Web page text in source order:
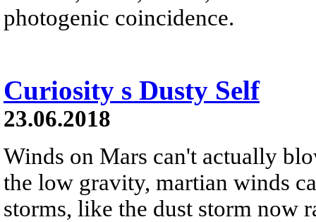
photogenic coincidence.
Curiosity s Dusty Self
23.06.2018
Winds on Mars can't actually
the low gravity, martian winds
storms, like the dust storm now